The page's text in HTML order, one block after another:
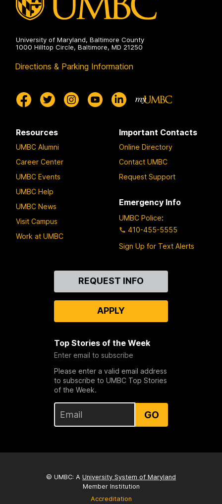
University of Maryland, Baltimore County
1000 Hilltop Circle, Baltimore, MD 21250
Directions & Parking Information
Resources
UMBC Alumni
Career Center
UMBC Events
UMBC Help
UMBC News
Visit Campus
Work at UMBC
Important Contacts
Online Directory
Contact UMBC
Request Support
Emergency Info
UMBC Police:
410-455-5555
Sign Up for Text Alerts
REQUEST INFO
APPLY
Top Stories of the Week
Enter email to subscribe
Please enter a valid email address
to subscribe to UMBC Top Stories
of the Week.
GO
© UMBC: A University System of Maryland
Member Institution
Accreditation